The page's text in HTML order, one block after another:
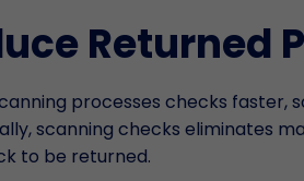
Returned
processes checks faster,
scanning checks eliminates
to be returned.